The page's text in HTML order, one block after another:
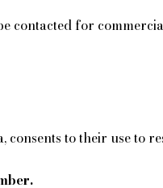
contacted for
to their use to